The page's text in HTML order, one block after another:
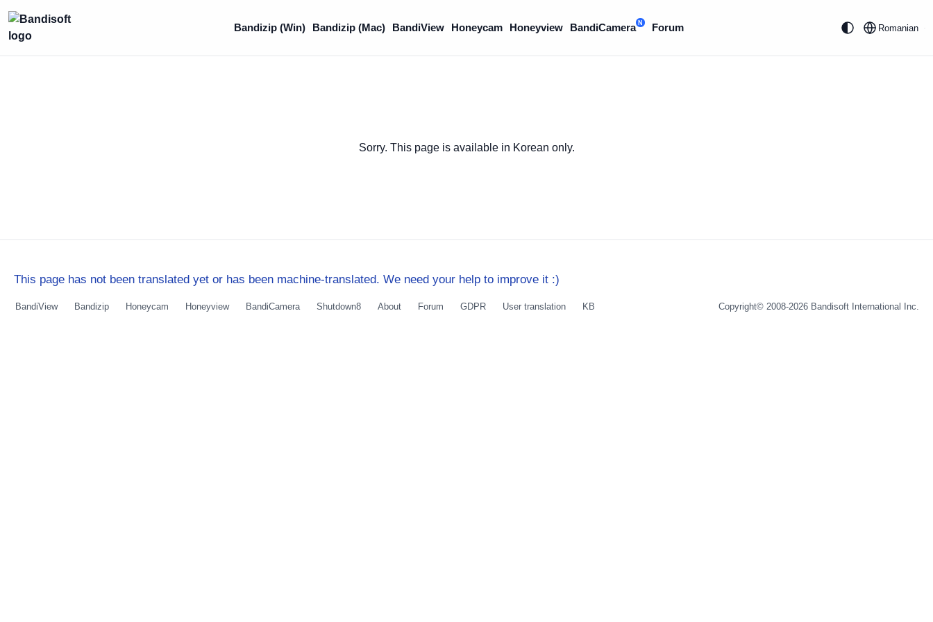
Bandizip (Win) Bandizip (Mac) BandiView Honeycam Honeyview BandiCamera N Forum Romanian
Sorry. This page is available in Korean only.
This page has not been translated yet or has been machine-translated. We need your help to improve it :)
BandiView Bandizip Honeycam Honeyview BandiCamera Shutdown8 About Forum GDPR User translation KB Copyright© 2008-2026 Bandisoft International Inc.